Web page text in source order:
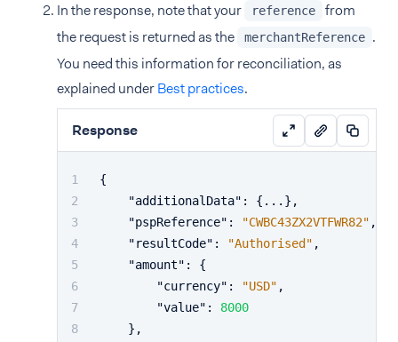
In the response, note that your reference
from
the request is returned as the
merchantReference .
You need this information for reconciliation, as
explained underBest practices.
Response
{
"additionalData" : { ... } ,
"pspReference" : "CWBC43ZX2VTFWR82" ,
"resultCode" : "Authorised" ,
"amount" :
{
"currency" : "USD" ,
"value" :
8000
} ,